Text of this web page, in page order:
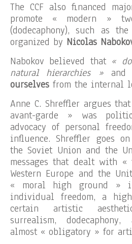
The CCF also financed
promote « modern »
(dodecaphony), such as
organized by Nicolas
Nabokov believed that «
natural hierarchies »and
ourselves from the internal
Anne C. Shreffler argues
avant-garde » was
advocacy of personal
influence. Shreffler goes
the Soviet Union and the
messages that dealt with «
Western Europe and the
« moral high ground »
individual freedom, a
certain artistic
surrealism,
almost « obligatory » for